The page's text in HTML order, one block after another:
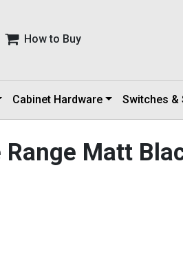
How to Buy
Cabinet Hardware Switches &
Range Matt